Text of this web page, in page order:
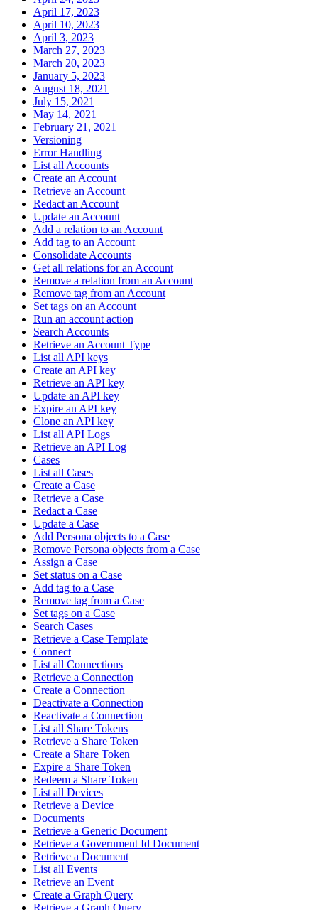
April 17, 2023
April 10, 2023
April 3, 2023
March 27, 2023
March 20, 2023
January 5, 2023
August 18, 2021
July 15, 2021
May 14, 2021
February 21, 2021
Versioning
Error Handling
List all Accounts
Create an Account
Retrieve an Account
Redact an Account
Update an Account
Add a relation to an Account
Add tag to an Account
Consolidate Accounts
Get all relations for an Account
Remove a relation from an Account
Remove tag from an Account
Set tags on an Account
Run an account action
Search Accounts
Retrieve an Account Type
List all API keys
Create an API key
Retrieve an API key
Update an API key
Expire an API key
Clone an API key
List all API Logs
Retrieve an API Log
Cases
List all Cases
Create a Case
Retrieve a Case
Redact a Case
Update a Case
Add Persona objects to a Case
Remove Persona objects from a Case
Assign a Case
Set status on a Case
Add tag to a Case
Remove tag from a Case
Set tags on a Case
Search Cases
Retrieve a Case Template
Connect
List all Connections
Retrieve a Connection
Create a Connection
Deactivate a Connection
Reactivate a Connection
List all Share Tokens
Retrieve a Share Token
Create a Share Token
Expire a Share Token
Redeem a Share Token
List all Devices
Retrieve a Device
Documents
Retrieve a Generic Document
Retrieve a Government Id Document
Retrieve a Document
List all Events
Retrieve an Event
Create a Graph Query
Retrieve a Graph Query